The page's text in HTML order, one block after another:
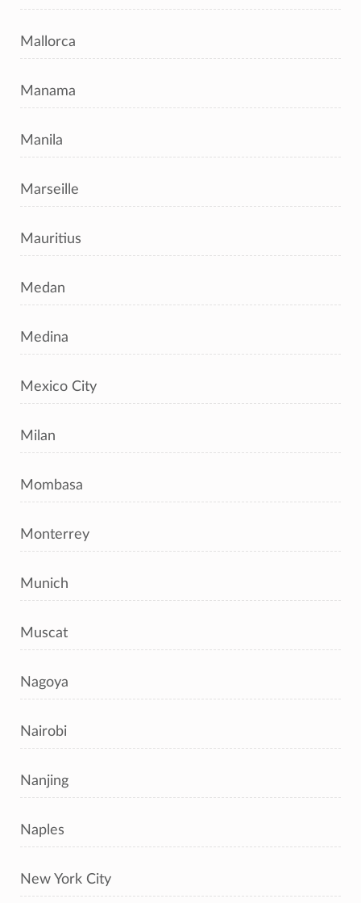
Mallorca
Manama
Manila
Marseille
Mauritius
Medan
Medina
Mexico City
Milan
Mombasa
Monterrey
Munich
Muscat
Nagoya
Nairobi
Nanjing
Naples
New York City